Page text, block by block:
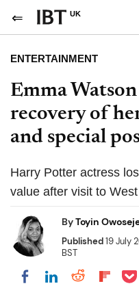
UK
ENTERTAINMENT
Emma
recovery of
and special
Harry Potter actress
value after visit to
ByToyin
Published19 July
BST
Share on Facebook
Share on
Share